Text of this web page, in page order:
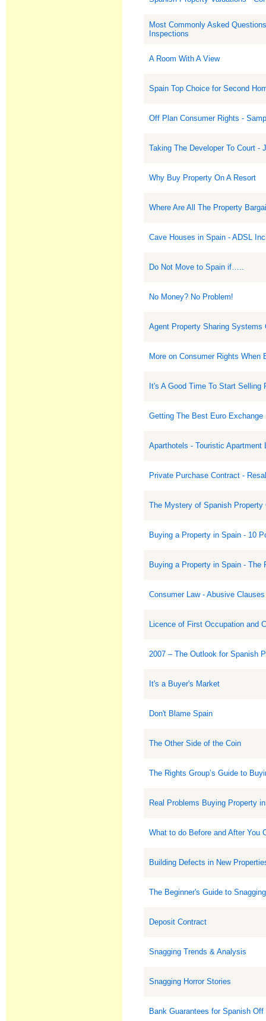
Most Commonly Asked
Inspections
A Room With A View
Spain Top Choice for Second
Off Plan Consumer Rights -
Taking The Developer To Court -
Why Buy Property On A Resort
Where Are All The Property
Cave Houses in Spain - ADSL
Do Not Move to Spain if…..
No Money? No Problem!
Agent Property Sharing Systems
More on Consumer Rights When
It's A Good Time To Start Selling
Getting The Best Euro Exchange
Aparthotels - Touristic Apartment
Private Purchase Contract -
The Mystery of Spanish Property
Buying a Property in Spain - 10
Buying a Property in Spain - The
Consumer Law - Abusive
Licence of First Occupation and
2007 – The Outlook for Spanish
It's a Buyer's Market
Don't Blame Spain
The Other Side of the Coin
The Rights Group’s Guide to
Real Problems Buying Property
What to do Before and After You
Building Defects in New
The Beginner's Guide to Snagging
Deposit Contract
Snagging Trends & Analysis
Snagging Horror Stories
Bank Guarantees for Spanish